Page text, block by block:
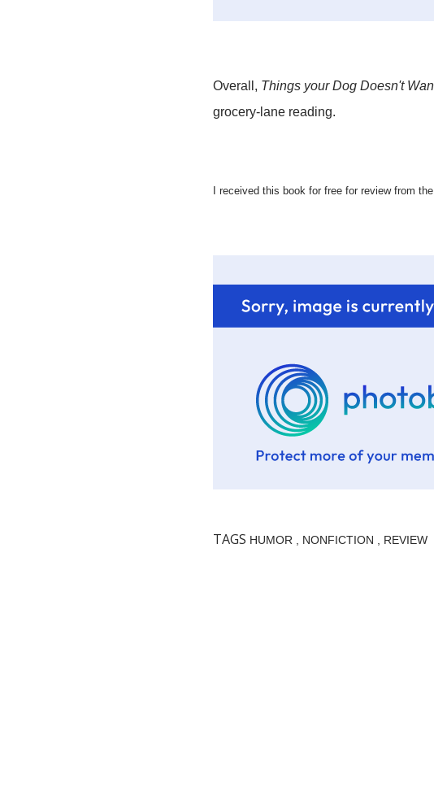
Overall, Things your Dog Doesn't
grocery-lane reading.
I received this book for free for review from
TAGS HUMOR NONFICTION REVIEW